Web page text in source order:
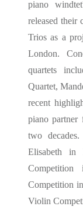
piano
released their
Trios as a
London.
quartets
Quartet,
recent
piano partner
two
Elisabeth in
Competition
Violin